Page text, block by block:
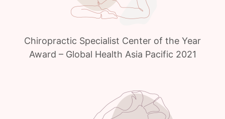
Chiropractic Specialist Center of the Year
Award – Global Health Asia Pacific 2021